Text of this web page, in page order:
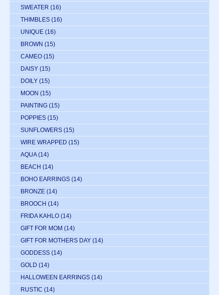
SWEATER (16)
THIMBLES (16)
UNIQUE (16)
BROWN (15)
CAMEO (15)
DAISY (15)
DOILY (15)
MOON (15)
PAINTING (15)
POPPIES (15)
SUNFLOWERS (15)
WIRE WRAPPED (15)
AQUA (14)
BEACH (14)
BOHO EARRINGS (14)
BRONZE (14)
BROOCH (14)
FRIDA KAHLO (14)
GIFT FOR MOM (14)
GIFT FOR MOTHERS DAY (14)
GODDESS (14)
GOLD (14)
HALLOWEEN EARRINGS (14)
RUSTIC (14)